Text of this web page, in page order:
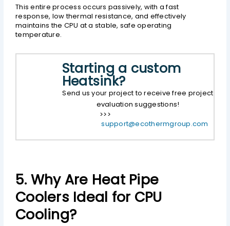
This entire process occurs passively, with a fast
response, low thermal resistance, and effectively
maintains the CPU at a stable, safe operating
temperature.
Starting a custom
Heatsink?
Send us your project to receive free project
evaluation suggestions!
>>>
support@ecothermgroup.com
5. Why Are Heat Pipe
Coolers Ideal for CPU
Cooling?